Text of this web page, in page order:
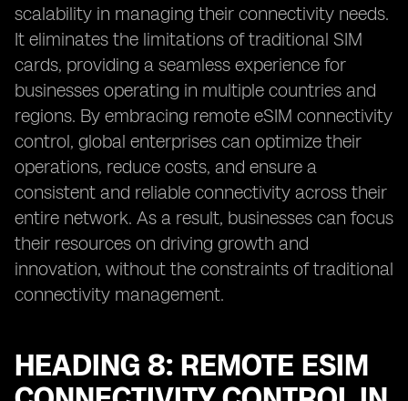
scalability in managing their connectivity needs.
It eliminates the limitations of traditional SIM
cards, providing a seamless experience for
businesses operating in multiple countries and
regions. By embracing remote eSIM connectivity
control, global enterprises can optimize their
operations, reduce costs, and ensure a
consistent and reliable connectivity across their
entire network. As a result, businesses can focus
their resources on driving growth and
innovation, without the constraints of traditional
connectivity management.
HEADING 8: REMOTE ESIM